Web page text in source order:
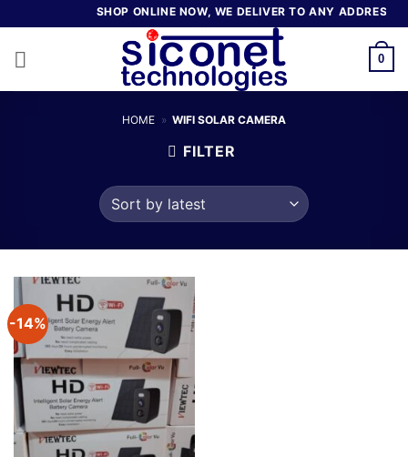
to
content
SHOP ONLINE NOW, WE DELIVER TO ANY ADDRESS IN
0
HOME » WIFI SOLAR CAMERA
FILTER
-14%